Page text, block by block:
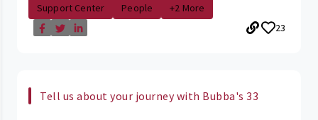
Support Center
People
+2 More
23
Tell us about your journey with Bubba's 33